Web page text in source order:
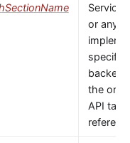
or any
specific
the only
API